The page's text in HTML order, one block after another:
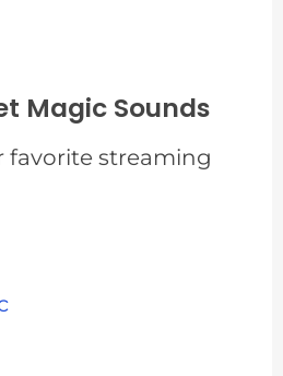
Magic Sounds
favorite streaming